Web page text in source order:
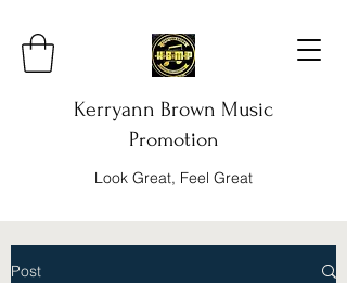
Kerryann Brown Music
Promotion
Look Great, Feel Great
Post